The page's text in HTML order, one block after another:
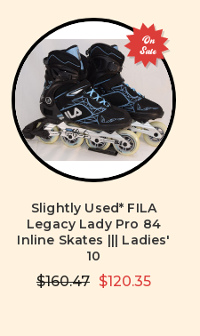
On
Sale
Slightly Used* FILA
Legacy Lady Pro 84
Inline Skates ||| Ladies'
10
$160.47 $120.35